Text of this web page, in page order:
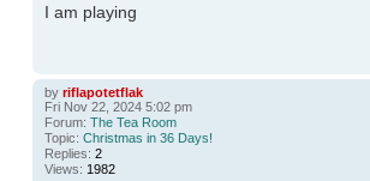
I am playing
by riflapotetflak
Fri Nov 22, 2024 5:02 pm
Forum: The Tea Room
Topic: Christmas in 36 Days!
Replies: 2
Views: 1982